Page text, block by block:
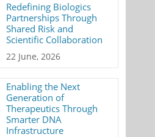
Redefining Biologics
Partnerships Through
Shared Risk and
Scientific Collaboration
22 June, 2026
Enabling the Next
Generation of
Therapeutics Through
Smarter DNA
Infrastructure